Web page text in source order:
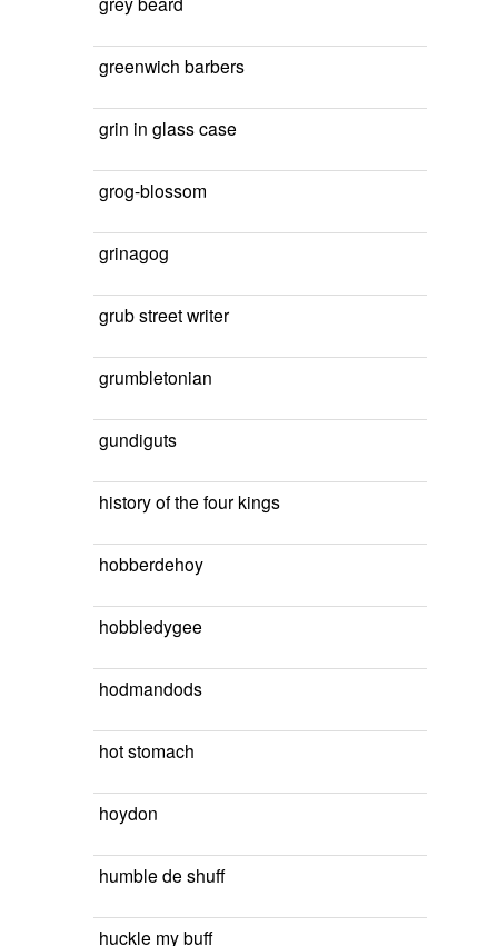
greenwich barbers
grin in glass case
grog-blossom
grinagog
grub street writer
grumbletonian
gundiguts
history of the four kings
hobberdehoy
hobbledygee
hodmandods
hot stomach
hoydon
humble de shuff
huckle my buff